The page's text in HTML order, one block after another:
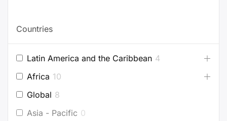
Countries
Latin America and the Caribbean 4
Africa 10
Global 8
Asia - Pacific 0